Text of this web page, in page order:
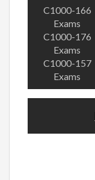
C1000-166
Exams
C1000-176
Exams
C1000-157
Exams